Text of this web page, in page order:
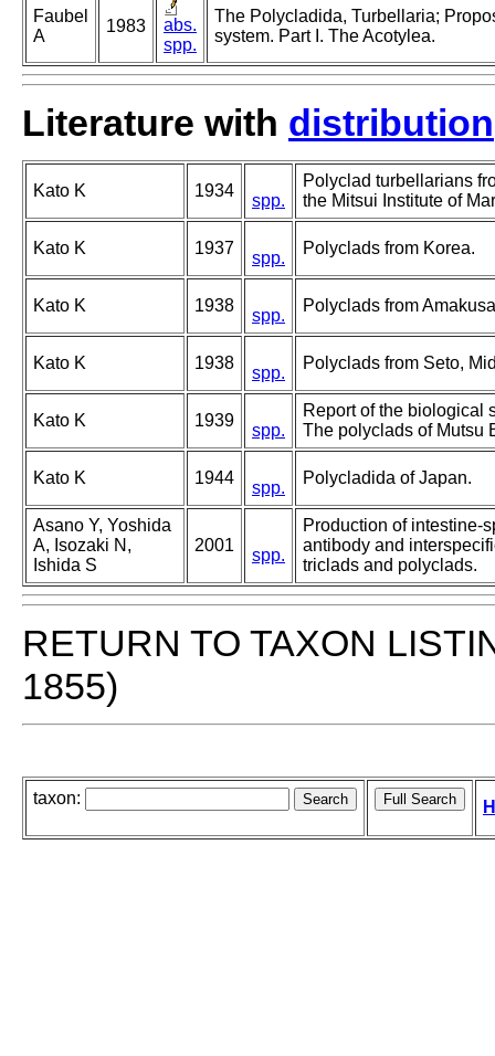
Faubel
A
1983
abs.
spp.
The Polycladida, Turbellaria;
system. Part I. The Acotylea.
Literature with distribution
Kato K 1934
spp.
Polyclad turbellarians
the Mitsui Institute of
Kato K 1937
spp.
Polyclads from Korea.
Kato K 1938
spp.
Polyclads from
Kato K 1938
spp.
Polyclads from Seto,
Kato K 1939
spp.
Report of the biological
The polyclads of Mutsu
Kato K 1944
spp.
Polycladida of Japan.
Asano Y, Yoshida
A, Isozaki N,
Ishida S
2001
spp.
Production of intestine-
antibody and
triclads and polyclads.
RETURN TO TAXON
1855)
taxon: